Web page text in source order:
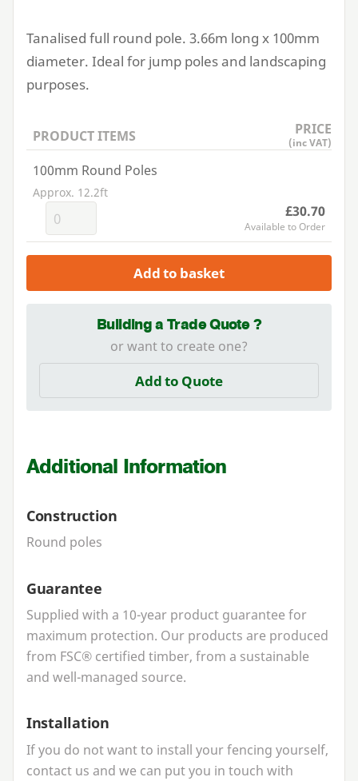
Tanalised full round pole. 3.66m long x 100mm
diameter. Ideal for jump poles and landscaping
purposes.
PRODUCT ITEMS PRICE
(inc VAT)
100mm Round Poles
Approx. 12.2ft
£30.70
Available to Order
Add to basket
Building a Trade Quote ?
or want to create one?
Add to Quote
Additional Information
Construction
Round poles
Guarantee
Supplied with a 10-year product guarantee for
maximum protection. Our products are produced
from FSC® certified timber, from a sustainable
and well-managed source.
Installation
If you do not want to install your fencing yourself,
contact us and we can put you in touch with